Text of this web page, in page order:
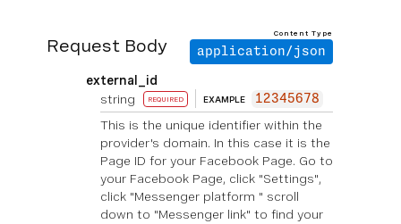
Request Body
Content Type
application/json
external_id
string
REQUIRED EXAMPLE 12345678
This is the unique identifier within the
provider's domain. In this case it is the
Page ID for your Facebook Page. Go to
your Facebook Page, click "Settings",
click "Messenger platform " scroll
down to "Messenger link" to find your